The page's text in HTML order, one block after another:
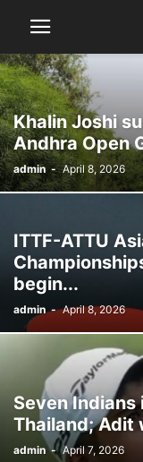
Khalin Joshi
Andhra Open
admin - April 8, 2026
ITTF-ATTU
begin...
admin - April 8, 2026
Seven
Thailand; Adit
admin - April 7, 2026